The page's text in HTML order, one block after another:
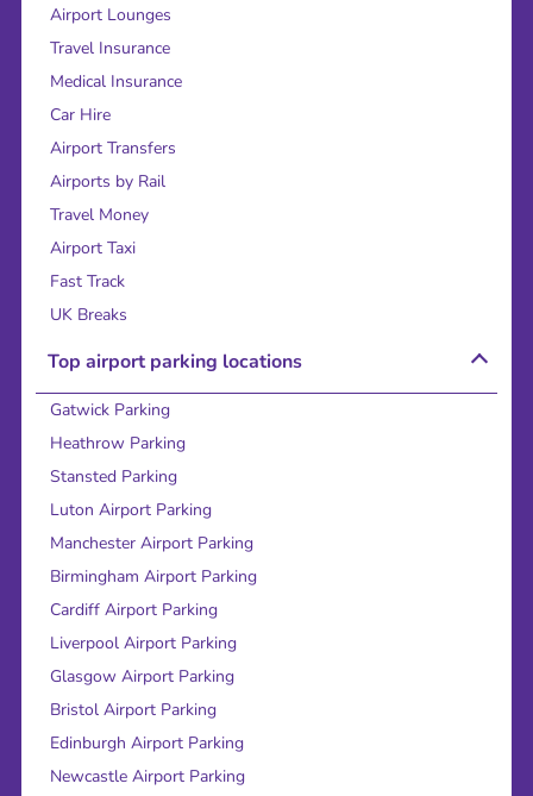
Airport Lounges
Travel Insurance
Medical Insurance
Car Hire
Airport Transfers
Airports by Rail
Travel Money
Airport Taxi
Fast Track
UK Breaks
Top airport parking locations
Gatwick Parking
Heathrow Parking
Stansted Parking
Luton Airport Parking
Manchester Airport Parking
Birmingham Airport Parking
Cardiff Airport Parking
Liverpool Airport Parking
Glasgow Airport Parking
Bristol Airport Parking
Edinburgh Airport Parking
Newcastle Airport Parking